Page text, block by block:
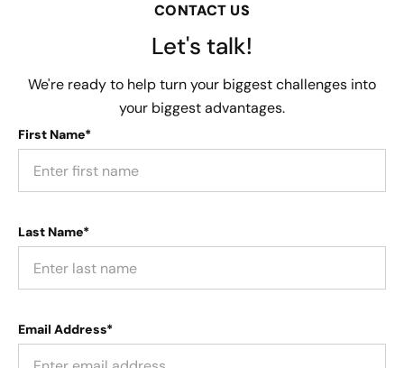
CONTACT US
Let's talk!
We're ready to help turn your biggest challenges into
your biggest advantages.
First Name*
Last Name*
Email Address*